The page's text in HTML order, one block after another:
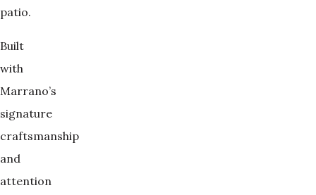
patio.
Built
with
Marrano’s
signature
craftsmanship
and
attention